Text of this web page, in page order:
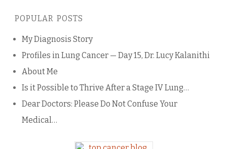
POPULAR POSTS
My Diagnosis Story
Profiles in Lung Cancer — Day 15, Dr. Lucy Kalanithi
About Me
Is it Possible to Thrive After a Stage IV Lung…
Dear Doctors: Please Do Not Confuse Your
Medical…